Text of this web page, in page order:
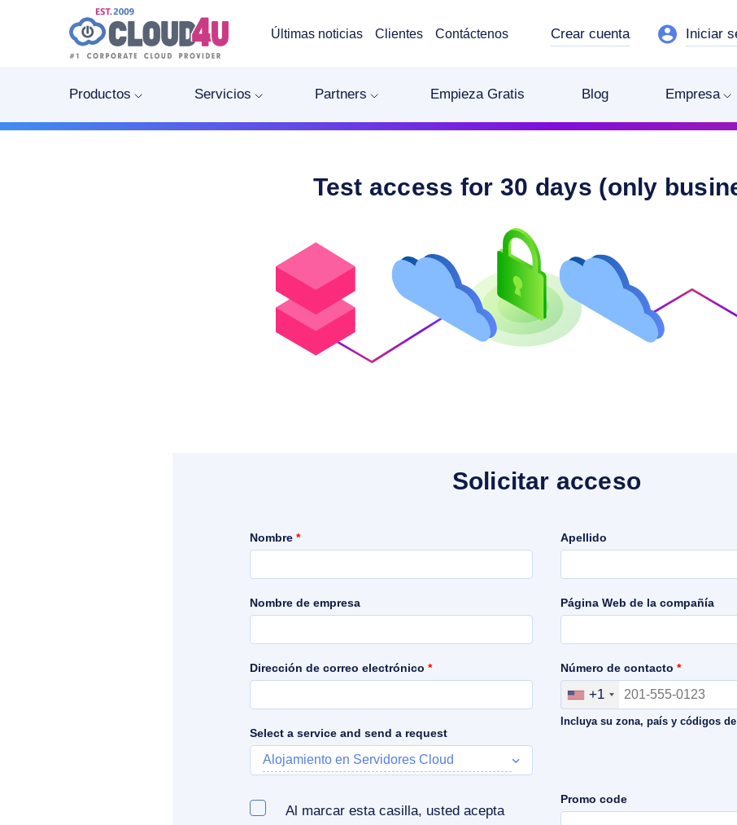
Últimas noticias Clientes Contáctenos Crear cuenta Iniciar
Productos Servicios Partners Empieza Gratis Blog Empresa
Test access for 30 days (only
Solicitar acceso
Nombre * Apellido
Nombre de empresa Página Web de la compañía
Dirección de correo electrónico *
Incluya su zona, país y códigos
+1
Número de contacto *
Alojamiento en Servidores Cloud
Select a service and send a request
Promo code
Al marcar esta casilla, usted acepta